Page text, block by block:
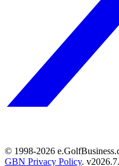
© 1998-2026
GBN Privacy Policy. v